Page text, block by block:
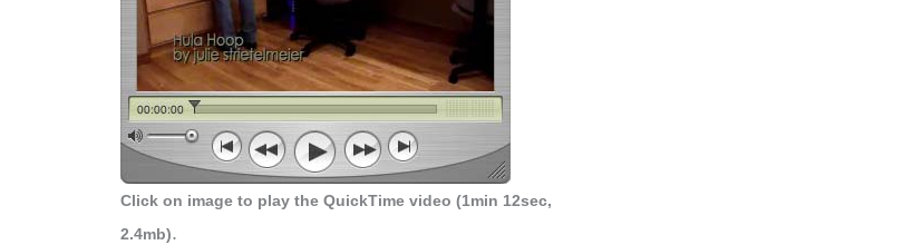
Click on image to play the QuickTime video (1min 12sec,
2.4mb).